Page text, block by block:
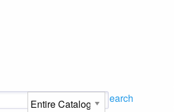
Search